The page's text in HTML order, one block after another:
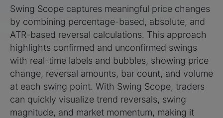
Swing Scope captures meaningful price changes
by combining percentage-based, absolute, and
ATR-based reversal calculations. This approach
highlights confirmed and unconfirmed swings
with real-time labels and bubbles, showing price
change, reversal amounts, bar count, and volume
at each swing point. With Swing Scope, traders
can quickly visualize trend reversals, swing
magnitude, and market momentum, making it